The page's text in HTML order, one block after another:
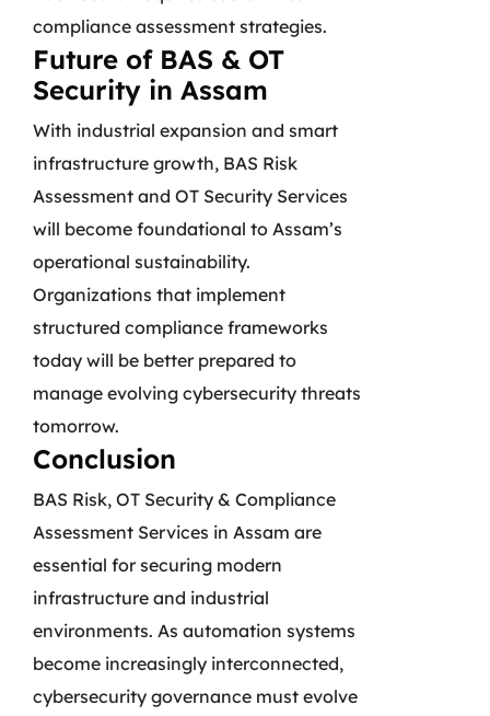
compliance assessment strategies.
Future of BAS & OT
Security in Assam
With industrial expansion and smart
infrastructure growth, BAS Risk
Assessment and OT Security Services
will become foundational to Assam’s
operational sustainability.
Organizations that implement
structured compliance frameworks
today will be better prepared to
manage evolving cybersecurity threats
tomorrow.
Conclusion
BAS Risk, OT Security & Compliance
Assessment Services in Assam are
essential for securing modern
infrastructure and industrial
environments. As automation systems
become increasingly interconnected,
cybersecurity governance must evolve